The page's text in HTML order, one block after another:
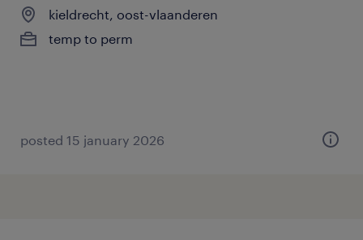
kieldrecht, oost-vlaanderen
temp to perm
posted 15 january 2026